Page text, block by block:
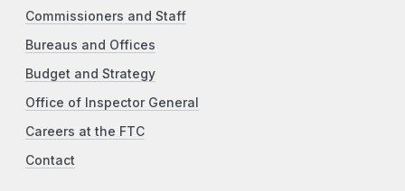
Commissioners and Staff
Bureaus and Offices
Budget and Strategy
Office of Inspector General
Careers at the FTC
Contact